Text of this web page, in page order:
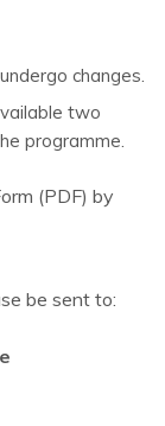
changes.
two
programme.
(PDF) by
be sent to: